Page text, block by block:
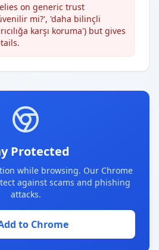
on generic trust
mi?', 'daha bilinçli
karşı koruma') but gives
Protected
while browsing. Our Chrome
against scams and phishing
attacks.
to Chrome